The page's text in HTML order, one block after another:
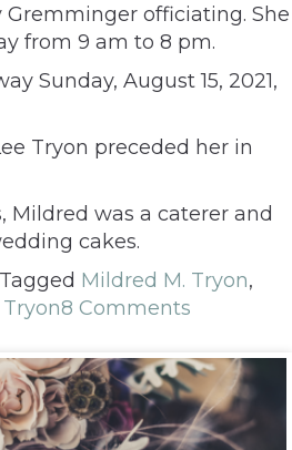
officiating. She
from 9 am to 8 pm.
Sunday, August 15, 2021,
Tryon preceded her in
Mildred was a caterer and
cakes.
Tagged Mildred M. Tryon,
8 Comments